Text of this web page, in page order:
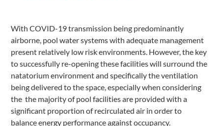
With COVID-19 transmission being predominantly
airborne, pool water systems with adequate management
present relatively low risk environments. However, the key
to successfully re-opening these facilities will surround the
natatorium environment and specifically the ventilation
being delivered to the space, especially when considering
the the majority of pool facilities are provided with a
significant proportion of recirculated air in order to
balance energy performance against occupancy.